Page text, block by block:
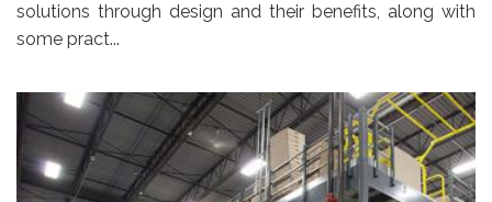
solutions through design and their benefits, along with
some pract...